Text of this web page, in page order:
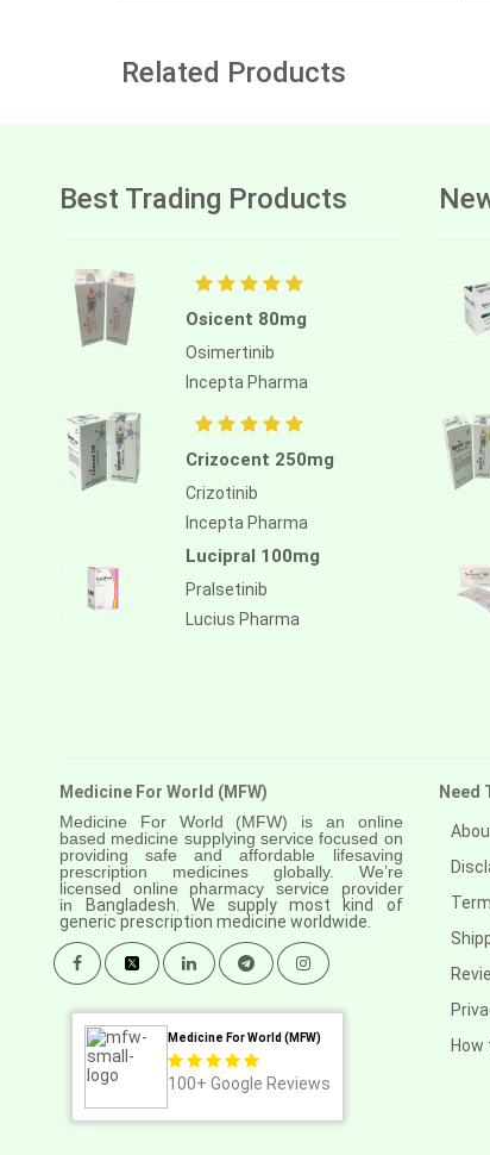
Related Products
Best Trading Products
Osicent 80mg
Osimertinib
Incepta Pharma
Crizocent 250mg
Crizotinib
Incepta Pharma
Lucipral 100mg
Pralsetinib
Lucius Pharma
Medicine For World (MFW)
Medicine For World (MFW) is an online
based medicine supplying service focused on
providing safe and affordable lifesaving
prescription medicines globally. We’re
licensed online pharmacy service provider
inBangladesh. We supply most kind of
generic prescription medicine worldwide.
Medicine For World (MFW)
100+ Google Reviews
Need
How